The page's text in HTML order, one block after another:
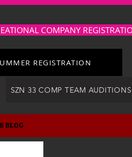
REGISTRATION
SZN 33 COMP TEAM AUDITIONS
COMPANY
BLOG